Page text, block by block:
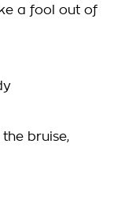
a fool out of
bruise,